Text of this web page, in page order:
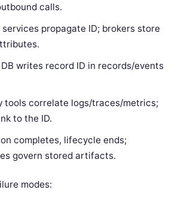
calls.
propagate ID; brokers store
writes record ID in records/events
tools correlate logs/traces/metrics;
to the ID.
completes, lifecycle ends;
govern stored artifacts.
modes: